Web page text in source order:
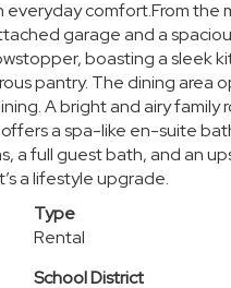
comfort.From the
garage and a
boasting a sleek
pantry. The dining area
A bright and airy family
a spa-like en-suite
a full guest bath, and an
a lifestyle upgrade.
Type
Rental
School District